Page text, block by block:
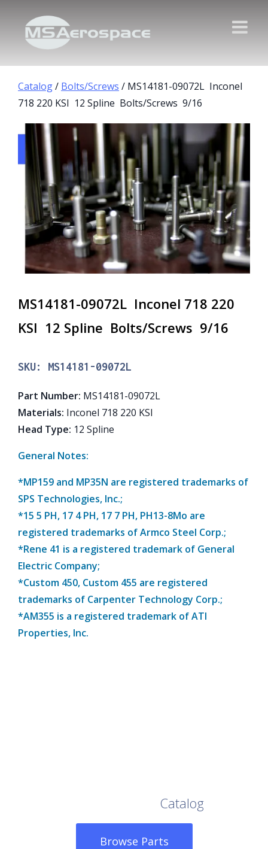
Catalog/ Bolts/Screws / MS14181-09072L Inconel
718 220 KSI 12 Spline Bolts/Screws 9/16
MS14181-09072L Inconel 718 220
KSI 12 Spline Bolts/Screws 9/16
SKU: MS14181-09072L
Part Number: MS14181-09072L
Materials: Inconel 718 220 KSI
Head Type: 12 Spline
General Notes:
*MP159 and MP35N are registered trademarks of
SPS Technologies, Inc.;
*15 5 PH, 17 4 PH, 17 7 PH, PH13-8Mo are
registered trademarks of Armco Steel Corp.;
*Rene 41 is a registered trademark of General
Electric Company;
*Custom 450, Custom 455 are registered
trademarks of Carpenter Technology Corp.;
*AM355 is a registered trademark of ATI
Properties, Inc.
Catalog
Browse Parts